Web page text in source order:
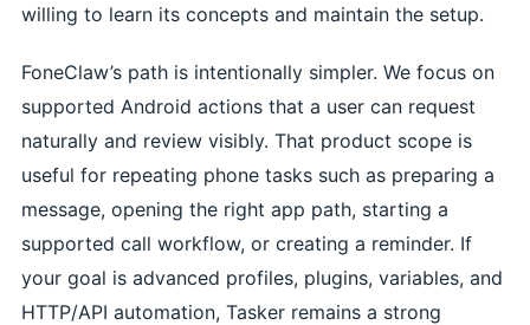
willing to learn its concepts and maintain the setup.
FoneClaw’s path is intentionally simpler. We focus on
supported Android actions that a user can request
naturally and review visibly. That product scope is
useful for repeating phone tasks such as preparing a
message, opening the right app path, starting a
supported call workflow, or creating a reminder. If
your goal is advanced profiles, plugins, variables, and
HTTP/API automation, Tasker remains a strong